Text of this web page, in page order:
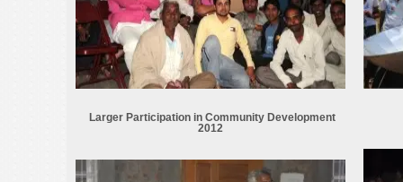
Larger Participation in Community Development
2012